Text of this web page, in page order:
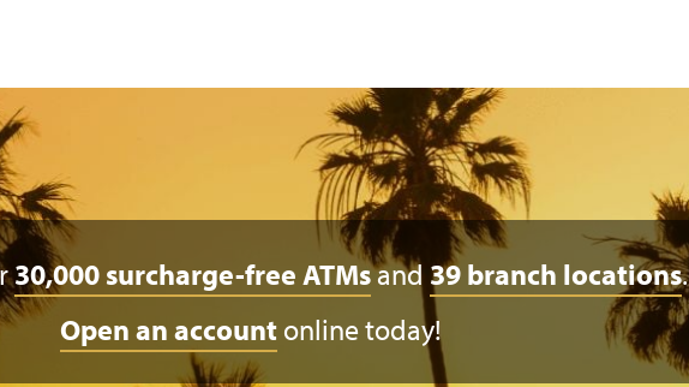
30,000 surcharge-free ATMsand 39 branch locations.
Open an account online today!